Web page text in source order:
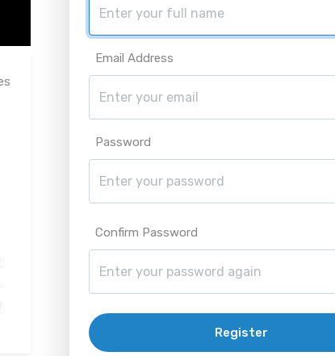
Email Address
Password
Confirm Password
Register